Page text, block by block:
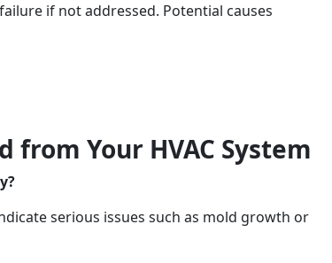
if not addressed. Potential causes
from Your HVAC System
serious issues such as mold growth or